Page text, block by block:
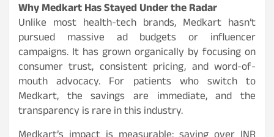
Why Medkart Has Stayed Under the Radar
Unlike most health-tech brands, Medkart hasn’t
pursued massive ad budgets or influencer
campaigns. It has grown organically by focusing on
consumer trust, consistent pricing, and word-of-
mouth advocacy. For patients who switch to
Medkart, the savings are immediate, and the
transparency is rare in this industry.